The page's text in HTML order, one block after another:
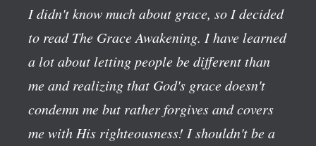
I didn't know much about grace, so I decided
to read The Grace Awakening. I have learned
a lot about letting people be different than
me and realizing that God's grace doesn't
condemn me but rather forgives and covers
me with His righteousness! I shouldn't be a